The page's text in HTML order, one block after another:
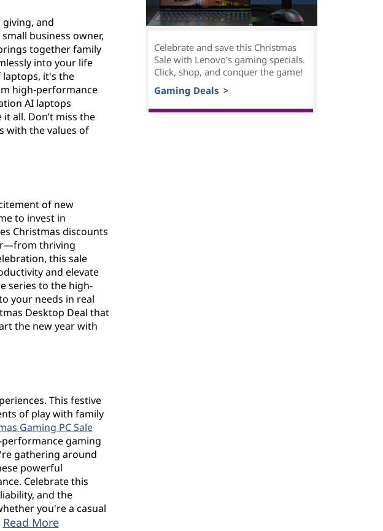
and
business owner,
together family
into your life
it's the
high-performance
AI laptops
it all. Don’t miss the
with the values of
of new
to invest in
Christmas discounts
thriving
this sale
and elevate
series to the high-
your needs in real
Desktop Deal that
the new year with
This festive
of play with family
Gaming PC Sale
gaming
gathering around
powerful
Celebrate this
and the
you're a casual
Read More
Celebrate and save this Christmas
Sale with Lenovo's gaming specials.
Click, shop, and conquer the game!
Gaming Deals >